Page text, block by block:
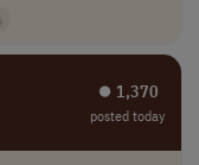
⏺︎ 1,370
posted today